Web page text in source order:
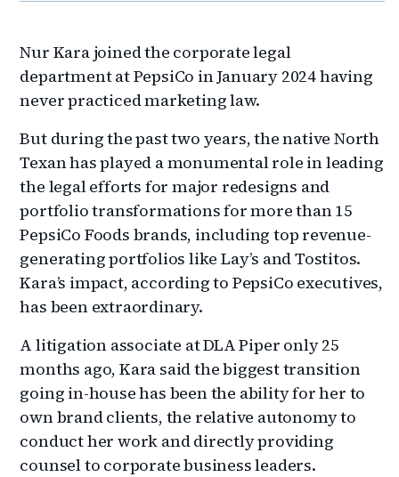
Nur Kara joined the corporate legal
department at PepsiCo in January 2024 having
never practiced marketing law.
But during the past two years, the native North
Texan has played a monumental role in leading
the legal efforts for major redesigns and
portfolio transformations for more than 15
PepsiCo Foods brands, including top revenue-
generating portfolios like Lay’s and Tostitos.
Kara’s impact, according to PepsiCo executives,
has been extraordinary.
A litigation associate at DLA Piper only 25
months ago, Kara said the biggest transition
going in-house has been the ability for her to
own brand clients, the relative autonomy to
conduct her work and directly providing
counsel to corporate business leaders.